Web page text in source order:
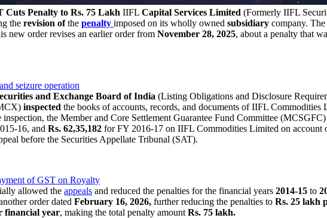
Cuts Penalty to Rs. 75 Lakh IIFL Capital Services Limited (Formerly IIFL
the revision ofthe penalty imposed on its wholly owned subsidiary company.
new order revises an earlier order from November 28, 2025, about a penalty that
seizure operation
and Exchange Board of India (Listing Obligations and Disclosure
inspected the books of accounts, records, and documents of IIFL
inspection, the Member and Core Settlement Guarantee Fund Committee
16, and Rs. 62,35,182 for FY 2016-17 on IIFL Commodities Limited on account
before the Securities Appellate Tribunal (SAT).
of GST on Royalty
allowed the appeals and reduced the penalties for the financial years 2014-15 to
order dated February 16, 2026, further reducing the penalties to Rs. 25 lakh
financial year, making the total penalty amount Rs. 75 lakh.